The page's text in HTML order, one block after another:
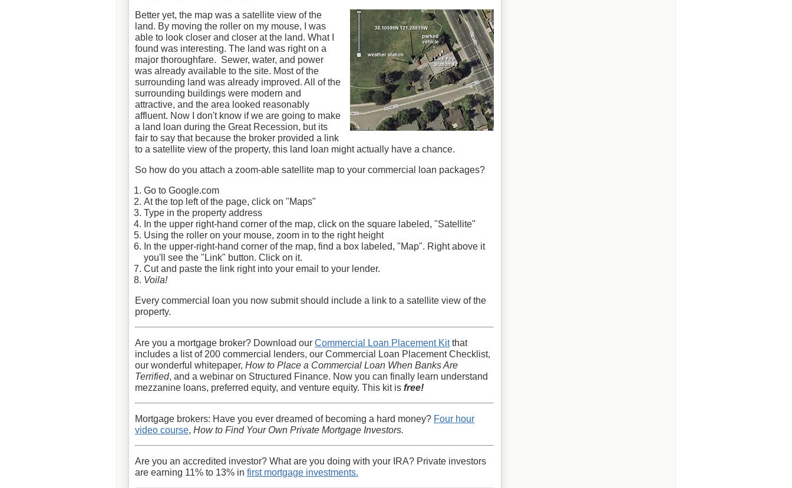
Better yet, the map was a satellite view of the
land. By moving the roller on my mouse, I was
able to look closer and closer at the land. What I
found was interesting. The land was right on a
major thoroughfare. Sewer, water, and power
was already available to the site. Most of the
surrounding land was already improved. All of the
surrounding buildings were modern and
attractive, and the area looked reasonably
affluent. Now I don't know if we are going to make
a land loan during the Great Recession, but its
fair to say that because the broker provided a link
to a satellite view of the property, this land loan might actually have a chance.
So how do you attach a zoom-able satellite map to your commercial loan packages?
Go to Google.com
At the top left of the page, click on "Maps"
Type in the property address
In the upper right-hand corner of the map, click on the square labeled, "Satellite"
Using the roller on your mouse, zoom in to the right height
In the upper-right-hand corner of the map, find a box labeled, "Map". Right above it
you'll see the "Link" button. Click on it.
Cut and paste the link right into your email to your lender.
Voila!
Every commercial loan you now submit should include a link to a satellite view of the
property.
Are you a mortgage broker? Download our Commercial Loan Placement Kitthat
includes a list of 200 commercial lenders, our Commercial Loan Placement Checklist,
our wonderful whitepaper, How to Place a Commercial Loan When Banks Are
Terrified, and a webinar on Structured Finance. Now you can finally learn understand
mezzanine loans, preferred equity, and venture equity. This kit is free!
Mortgage brokers: Have you ever dreamed of becoming a hard money? Four hour
video course, How to Find Your Own Private Mortgage Investors.
Are you an accredited investor? What are you doing with your IRA? Private investors
are earning 11% to 13% in first mortgage investments.